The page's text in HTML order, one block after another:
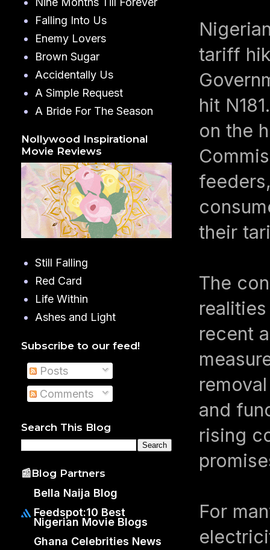
tariff
hit
on the
their
The
recent
and
rising
For
Falling Into Us
Enemy Lovers
Brown Sugar
Accidentally Us
A Simple Request
A Bride For The Season
Nollywood Inspirational
Movie Reviews
Still Falling
Red Card
Life Within
Ashes and Light
Subscribe to our feed!
Posts
Comments
Search This Blog
📰Blog Partners
Bella Naija Blog
Feedspot:10 Best
Nigerian Movie Blogs
Ghana Celebrities News